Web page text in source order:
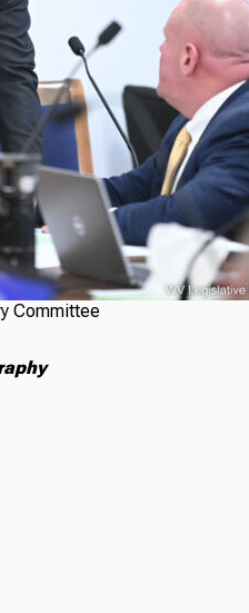
Committee